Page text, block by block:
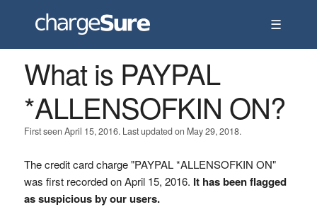
☰
What is PAYPAL
*ALLENSOFKIN ON?
First seen April 15, 2016. Last updated on May 29, 2018.
The credit card charge "PAYPAL *ALLENSOFKIN ON"
was first recorded on April 15, 2016. It has been flagged
as suspicious by our users.